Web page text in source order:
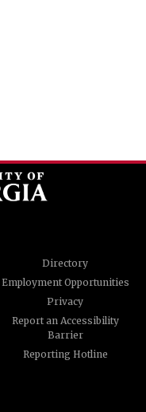
Directory
Employment Opportunities
Privacy
Report an Accessibility
Barrier
Reporting Hotline